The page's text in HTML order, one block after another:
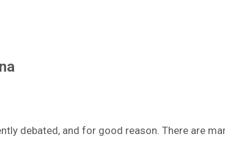
debated, and for good reason. There are